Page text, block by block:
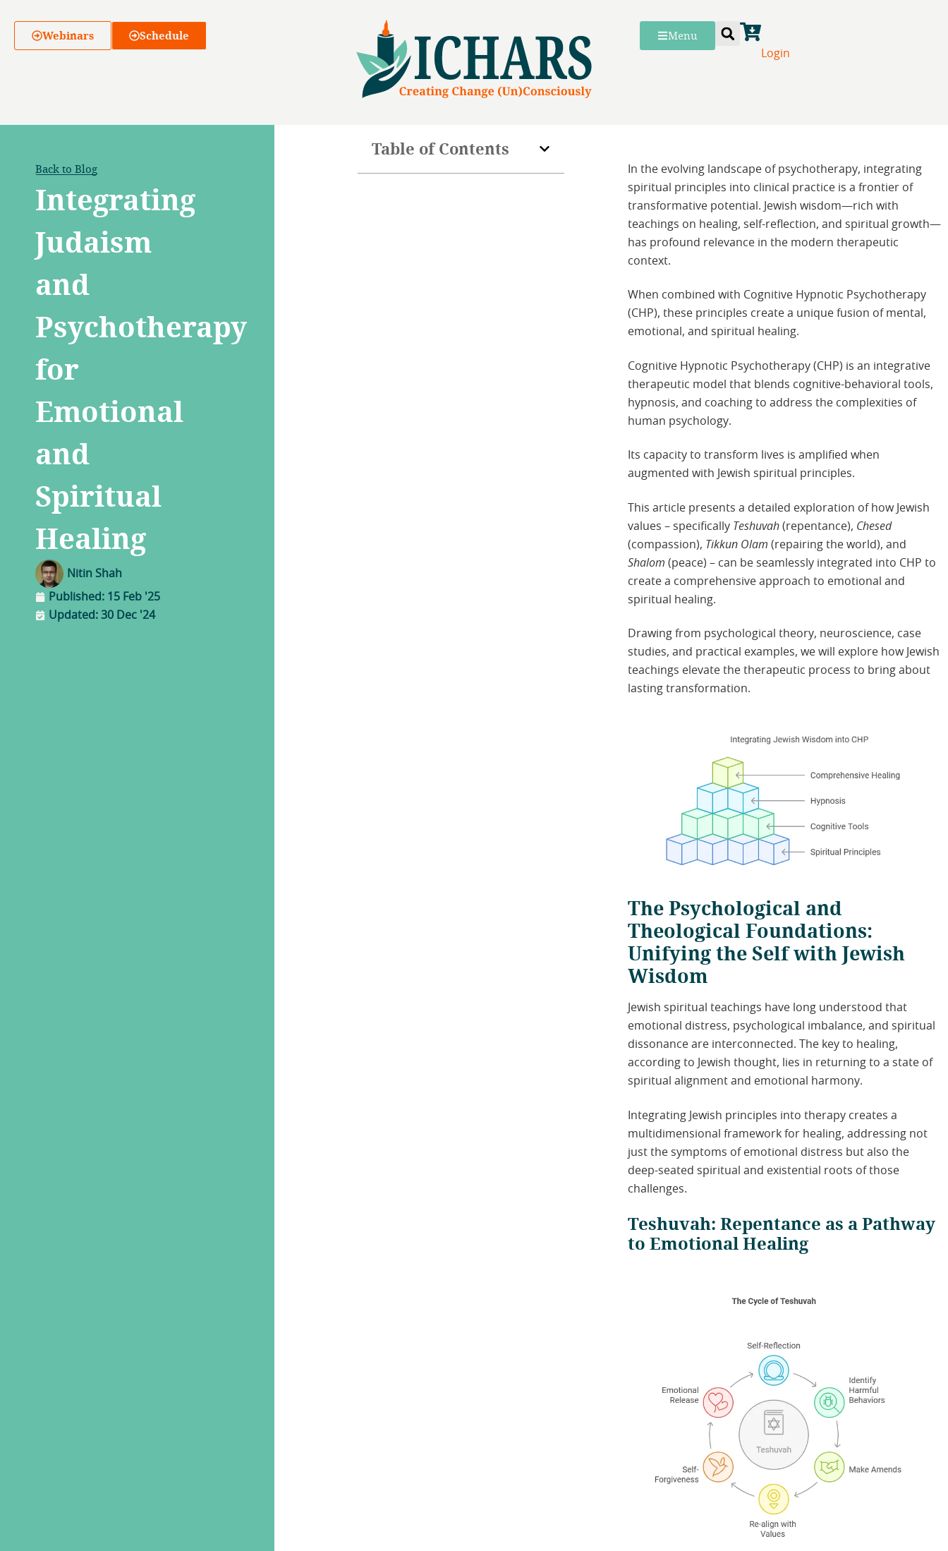
Webinars Schedule Menu
Login
Back to Blog
Integrating
Judaism
and
Psychotherapy
for
Emotional
and
Spiritual
Healing
Nitin Shah
Published: 15 Feb '25
Updated: 30 Dec '24
Table of Contents
In the evolving landscape of psychotherapy, integrating
spiritual principles into clinical practice is a frontier of
transformative potential. Jewish wisdom—rich with
teachings on healing, self-reflection, and spiritual growth—
has profound relevance in the modern therapeutic
context.
When combined with Cognitive Hypnotic Psychotherapy
(CHP), these principles create a unique fusion of mental,
emotional, and spiritual healing.
Cognitive Hypnotic Psychotherapy (CHP) is an integrative
therapeutic model that blends cognitive-behavioral tools,
hypnosis, and coaching to address the complexities of
human psychology.
Its capacity to transform lives is amplified when
augmented with Jewish spiritual principles.
This article presents a detailed exploration of how Jewish
values – specifically Teshuvah (repentance), Chesed
(compassion), Tikkun Olam (repairing the world), and
Shalom (peace) – can be seamlessly integrated into CHP to
create a comprehensive approach to emotional and
spiritual healing.
Drawing from psychological theory, neuroscience, case
studies, and practical examples, we will explore how Jewish
teachings elevate the therapeutic process to bring about
lasting transformation.
The Psychological and
Theological Foundations:
Unifying the Self with Jewish
Wisdom
Jewish spiritual teachings have long understood that
emotional distress, psychological imbalance, and spiritual
dissonance are interconnected. The key to healing,
according to Jewish thought, lies in returning to a state of
spiritual alignment and emotional harmony.
Integrating Jewish principles into therapy creates a
multidimensional framework for healing, addressing not
just the symptoms of emotional distress but also the
deep-seated spiritual and existential roots of those
challenges.
Teshuvah: Repentance as a Pathway
to Emotional Healing